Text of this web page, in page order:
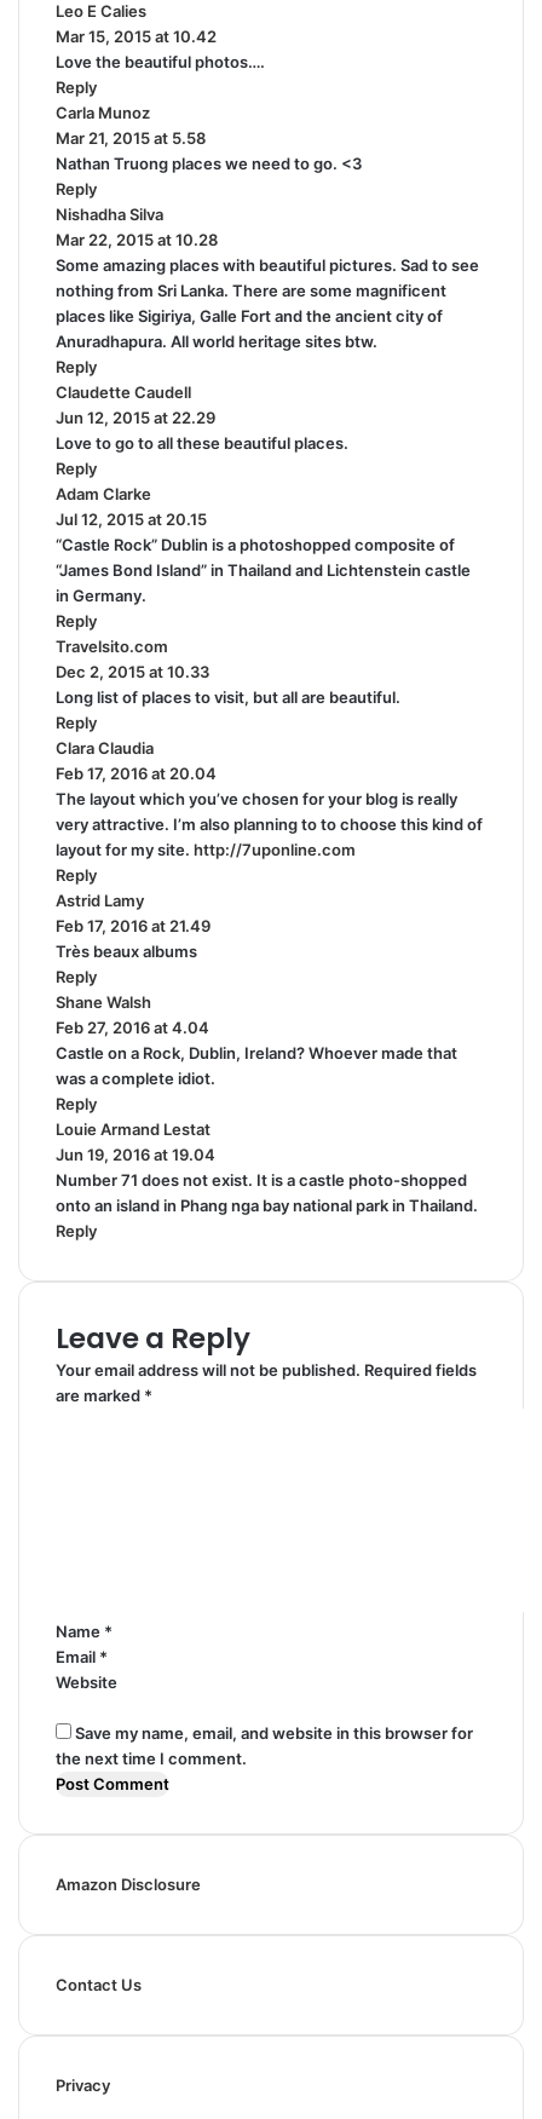
Leo E Calies
a
y
:
Mar 15, 2015 at 10.42
Love the beautiful photos….
Reply
Carla Munoz
a
y
:
Mar 21, 2015 at 5.58
Nathan Truong places we need to go. <3
Reply
Nishadha Silva
a
y
s
:
Mar 22, 2015 at 10.28
Some amazing places with beautiful pictures. Sad to see
nothing from Sri Lanka. There are some magnificent
places like Sigiriya, Galle Fort and the ancient city of
Anuradhapura. All world heritage sites btw.
Reply
Claudette Caudell
a
y
Jun 12, 2015 at 22.29
Love to go to all these beautiful places.
Reply
Adam Clarke
a
y
s
Jul 12, 2015 at 20.15
“Castle Rock” Dublin is a photoshopped composite of
“James Bond Island” in Thailand and Lichtenstein castle
in Germany.
Reply
Travelsito.com
a
y
Dec 2, 2015 at 10.33
Long list of places to visit, but all are beautiful.
Reply
Clara Claudia
a
y
s
:
Feb 17, 2016 at 20.04
The layout which you’ve chosen for your blog is really
very attractive. I’m also planning to to choose this kind of
layout for my site. http://7uponline.com
Reply
Astrid Lamy
a
y
:
Feb 17, 2016 at 21.49
Très beaux albums
Reply
Shane Walsh
a
y
s
Feb 27, 2016 at 4.04
Castle on a Rock, Dublin, Ireland? Whoever made that
was a complete idiot.
Reply
Louie Armand Lestat
a
y
s
Jun 19, 2016 at 19.04
Number 71 does not exist. It is a castle photo-shopped
onto an island in Phang nga bay national park in Thailand.
Reply
Leave a Reply
Your email address will not be published. Required fields
are marked *
Name *
Email *
Website
Save my name, email, and website in this browser for
the next time I comment.
Amazon Disclosure
Contact Us
Privacy